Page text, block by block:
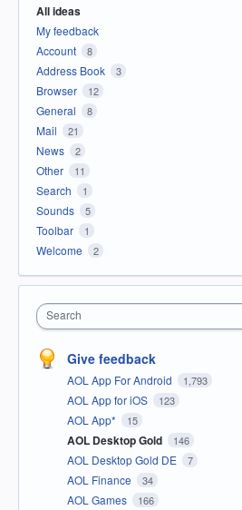
All ideas
My feedback
Account
8
Address Book 3
Browser 12
General 8
Mail 21
News 2
Other 11
Search 1
Sounds 5
Toolbar 1
Welcome 2
Search
Give feedback
AOL App For Android 1,793
AOL App for iOS 123
AOL App* 15
AOL Desktop Gold 146
AOL Desktop Gold DE 7
AOL Finance 34
AOL Games 166